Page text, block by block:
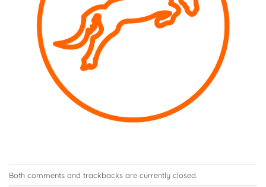
Both comments and trackbacks are currently closed.